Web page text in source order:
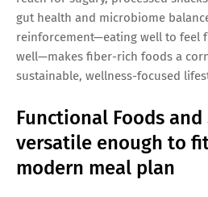
gut health and microbiome
reinforcement—eating well to feel
well—makes fiber-rich foods a
sustainable, wellness-focused
Functional Foods
versatile enough to
modern meal plan